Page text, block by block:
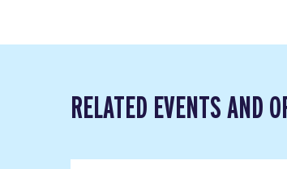
RELATED EVENTS AND